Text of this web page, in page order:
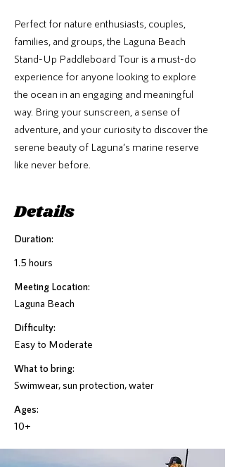
Perfect for nature enthusiasts, couples,
families, and groups, the Laguna Beach
Stand-Up Paddleboard Tour is a must-do
experience for anyone looking to explore
the ocean in an engaging and meaningful
way. Bring your sunscreen, a sense of
adventure, and your curiosity to discover the
serene beauty of Laguna’s marine reserve
like never before.
Details
Duration:
1.5 hours
Meeting Location:
Laguna Beach
Difficulty:
Easy to Moderate
What to bring:
Swimwear, sun protection, water
Ages:
10+